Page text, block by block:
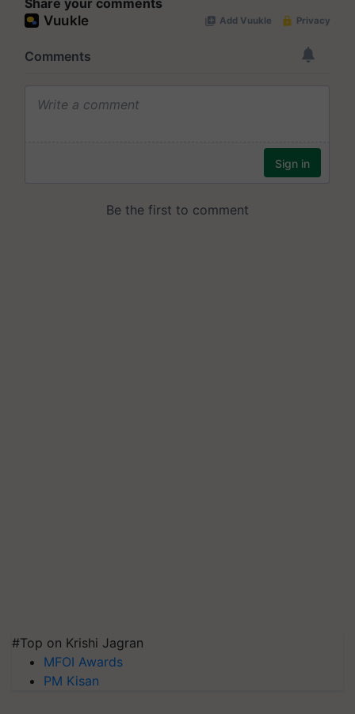
Share your comments
#Top on Krishi Jagran
MFOI Awards
PM Kisan